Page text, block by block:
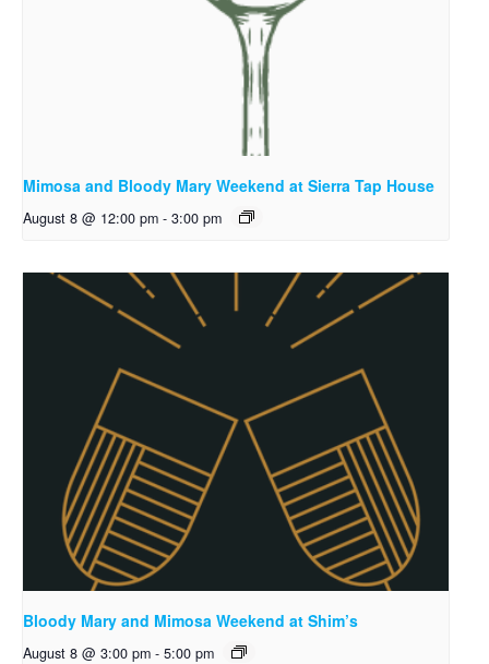
Mimosa and Bloody Mary Weekend at Sierra Tap House
August 8 @ 12:00 pm - 3:00 pm
Bloody Mary and Mimosa Weekend at Shim’s
August 8 @ 3:00 pm - 5:00 pm